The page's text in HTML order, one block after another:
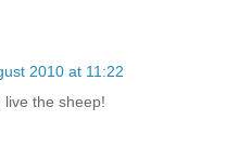
2010 at 11:22
the sheep!